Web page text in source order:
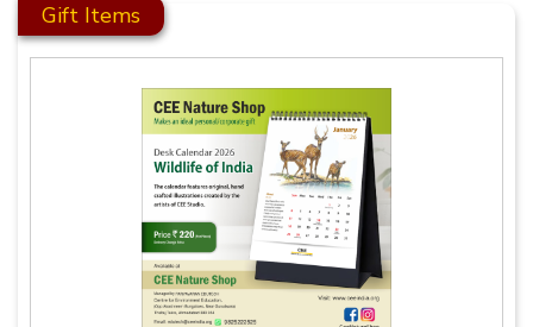
Gift Items